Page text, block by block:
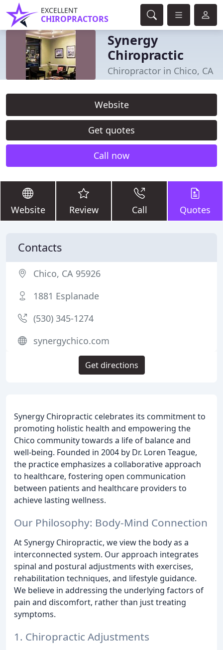
EXCELLENT
CHIROPRACTORS
Synergy
Chiropractic
Chiropractor in Chico, CA
Website
Get quotes
Call now
Website Review Call Quotes
Synergy Chiropractic celebrates its commitment to
promoting holistic health and empowering the
Chico community towards a life of balance and
well-being. Founded in 2004 by Dr. Loren Teague,
the practice emphasizes a collaborative approach
to healthcare, fostering open communication
between patients and healthcare providers to
achieve lasting wellness.
Our Philosophy: Body-Mind Connection
At Synergy Chiropractic, we view the body as a
interconnected system. Our approach integrates
spinal and postural adjustments with exercises,
rehabilitation techniques, and lifestyle guidance.
We believe in addressing the underlying factors of
pain and discomfort, rather than just treating
symptoms.
1. Chiropractic Adjustments
Contacts
Chico, CA 95926
1881 Esplanade
(530) 345-1274
synergychico.com
Get directions